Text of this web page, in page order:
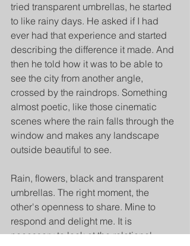
tried transparent umbrellas, he started
to like rainy days. He asked if I had
ever had that experience and started
describing the difference it made. And
then he told how it was to be able to
see the city from another angle,
crossed by the raindrops. Something
almost poetic, like those cinematic
scenes where the rain falls through the
window and makes any landscape
outside beautiful to see.
Rain, flowers, black and transparent
umbrellas. The right moment, the
other's openness to share. Mine to
respond and delight me. It is
necessary to look at the relational